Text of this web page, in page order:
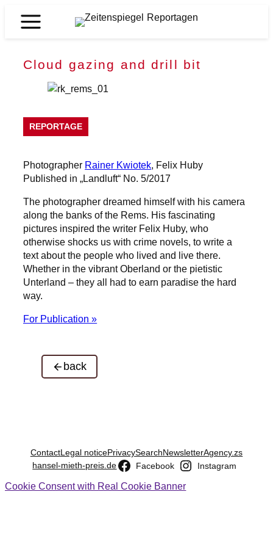
Zeitenspiegel
Cloud gazing and drill bit
REPORTAGE
Photographer Rainer Kwiotek, Felix Huby
Published in „Landluft“ No. 5/2017
The photographer dreamed himself with his camera
along the banks of the Rems. His fascinating
pictures inspired the writer Felix Huby, who
otherwise shocks us with crime novels, to write a
text about the people who lived and live there.
Whether in the vibrant Oberland or the pietistic
Unterland – they all had to earn paradise the hard
way.
For Publication »
back
ContactLegal noticePrivacySearchNewsletterAgency.zs
hansel-mieth-preis.de
Facebook Instagram
Cookie Consent with Real Cookie Banner